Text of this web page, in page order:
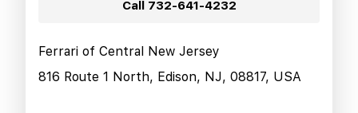
Call 732-641-4232
Ferrari of Central New Jersey
816 Route 1 North, Edison, NJ, 08817, USA